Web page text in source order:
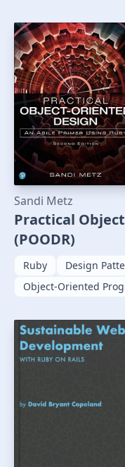
Sandi Metz
Practical
(POODR)
Ruby
Design
Object-Oriented